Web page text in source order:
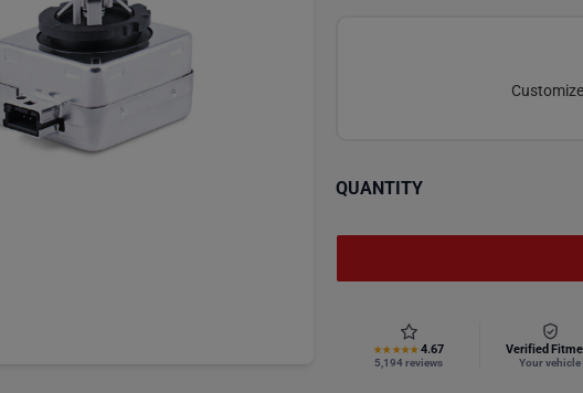
QUANTITY
★★★★★ 4.67
5,194 reviews
Verified
Your vehicle